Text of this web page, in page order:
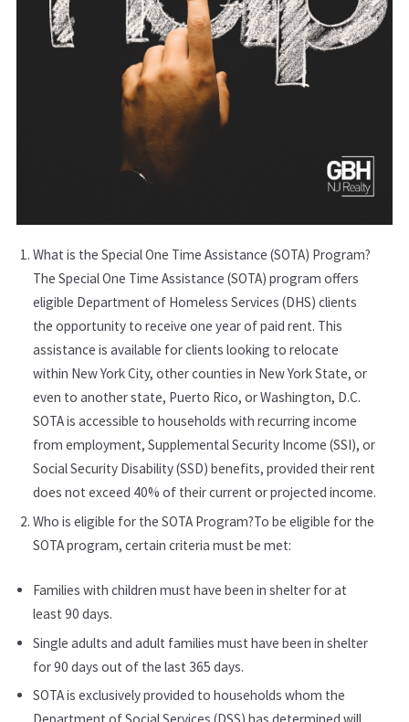
What is the Special One Time Assistance (SOTA) Program?
The Special One Time Assistance (SOTA) program offers
eligible Department of Homeless Services (DHS) clients
the opportunity to receive one year of paid rent. This
assistance is available for clients looking to relocate
within New York City, other counties in New York State, or
even to another state, Puerto Rico, or Washington, D.C.
SOTA is accessible to households with recurring income
from employment, Supplemental Security Income (SSI), or
Social Security Disability (SSD) benefits, provided their rent
does not exceed 40% of their current or projected income.
Who is eligible for the SOTA Program?To be eligible for the
SOTA program, certain criteria must be met:
Families with children must have been in shelter for at
least 90 days.
Single adults and adult families must have been in shelter
for 90 days out of the last 365 days.
SOTA is exclusively provided to households whom the